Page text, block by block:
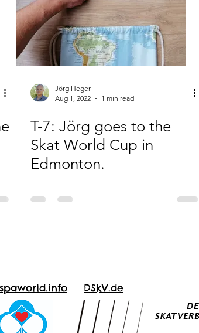
Jörg Heger
Aug 1, 2022
1 min read
T-7: Jörg goes to the
Skat World Cup in
Edmonton.
DSkV.de